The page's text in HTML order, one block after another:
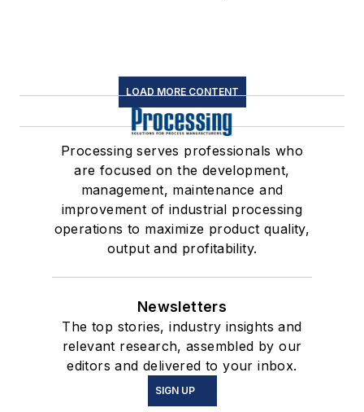
LOAD MORE CONTENT
Processing serves professionals who
are focused on the development,
management, maintenance and
improvement of industrial processing
operations to maximize product quality,
output and profitability.
Newsletters
The top stories, industry insights and
relevant research, assembled by our
editors and delivered to your inbox.
SIGN UP